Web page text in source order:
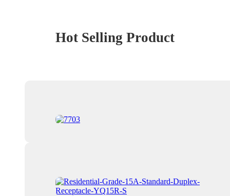
Hot Selling Product